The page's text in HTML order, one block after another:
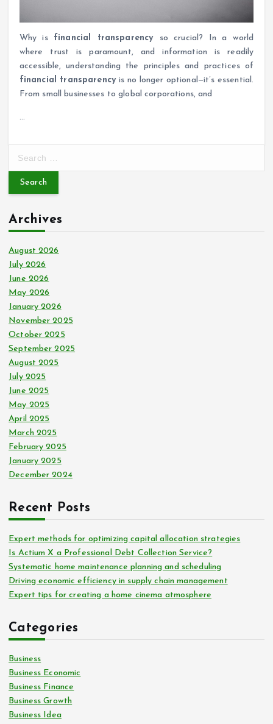
Why is financial transparency so crucial? In a world
where trust is paramount, and information is readily
accessible, understanding the principles and practices of
financial transparencyis no longer optional—it’s essential.
From small businesses to global corporations, and
…
r
h
f
o
r
:
Archives
August 2026
July 2026
June 2026
May 2026
January 2026
November 2025
October 2025
September 2025
August 2025
July 2025
June 2025
May 2025
April 2025
March 2025
February 2025
January 2025
December 2024
Recent Posts
Expert methods for optimizing capital allocation strategies
Is Actium X a Professional Debt Collection Service?
Systematic home maintenance planning and scheduling
Driving economic efficiency in supply chain management
Expert tips for creating a home cinema atmosphere
Categories
Business
Business Economic
Business Finance
Business Growth
Business Idea